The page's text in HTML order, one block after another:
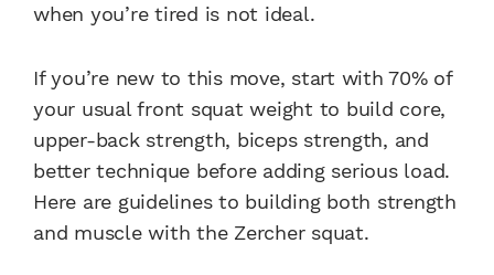
when you’re tired is not ideal.
If you’re new to this move, start with 70% of
your usual front squat weight to build core,
upper-back strength, biceps strength, and
better technique before adding serious load.
Here are guidelines to building both strength
and muscle with the Zercher squat.